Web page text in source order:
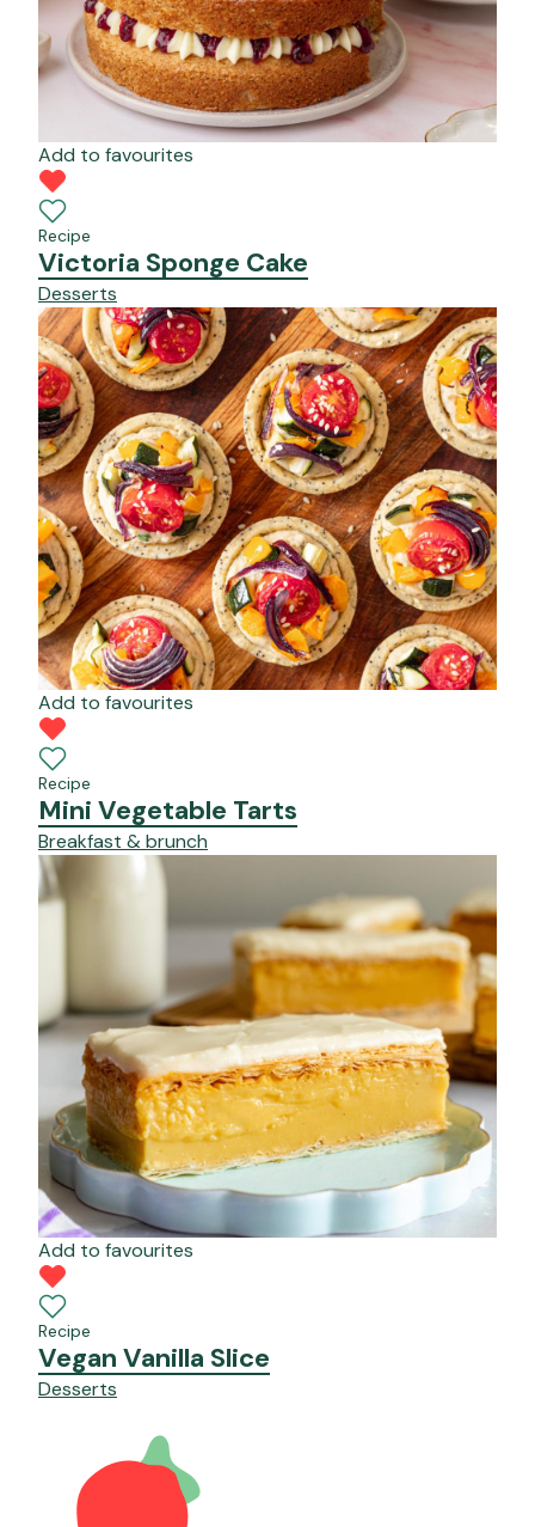
Add to favourites
Recipe
Victoria Sponge Cake
Desserts
Add to favourites
Recipe
Mini Vegetable Tarts
Breakfast & brunch
Add to favourites
Recipe
Vegan Vanilla Slice
Desserts